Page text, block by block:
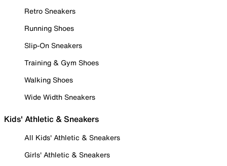
Retro Sneakers
Running Shoes
Slip-On Sneakers
Training & Gym Shoes
Walking Shoes
Wide Width Sneakers
Kids' Athletic & Sneakers
All Kids' Athletic & Sneakers
Girls' Athletic & Sneakers